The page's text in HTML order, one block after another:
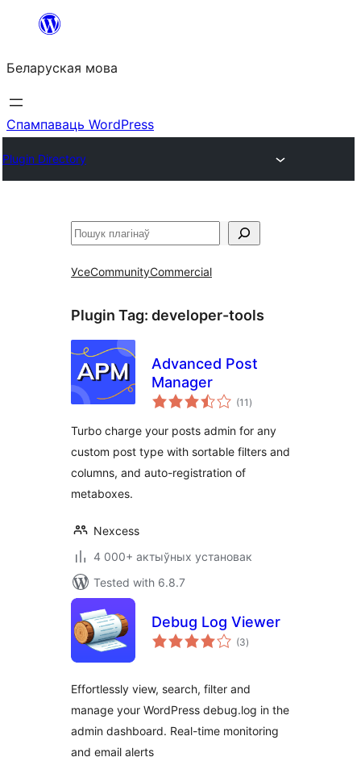
Перайсці
змесціва
Беларуская мова
Спампаваць WordPress
Plugin Directory
Пошук
УсеCommunityCommercial
Plugin Tag: developer-tools
Advanced Post
Manager
(11 total
ratings
)
Turbo charge your posts admin for any
custom post type with sortable filters and
columns, and auto-registration of
metaboxes.
Nexcess
4 000+ актыўных установак
Tested with 6.8.7
Debug Log Viewer
(3total
ratings
)
Effortlessly view, search, filter and
manage your WordPress debug.log in the
admin dashboard. Real-time monitoring
and email alerts